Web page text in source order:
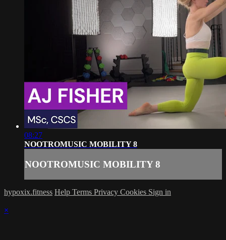
08:27
NOOTROMUSIC MOBILITY 8
NOOTROMUSIC MOBILITY 8
hypoxix.fitness Help Terms Privacy Cookies Sign in
×